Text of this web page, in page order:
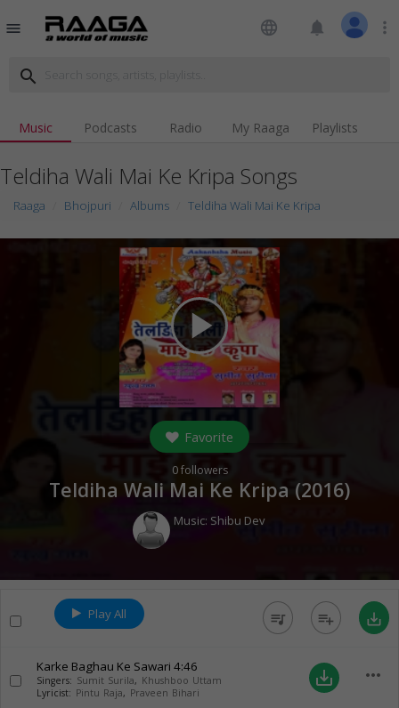
menu language notifications more_vert
search
Music Podcasts Radio My Raaga Playlists
Teldiha Wali Mai Ke Kripa Songs
Raaga Bhojpuri Albums Teldiha Wali Mai Ke Kripa
play_arrow
Favorite
0followers
Teldiha Wali Mai Ke Kripa (2016)
Music: Shibu Dev
Play All queue_music playlist_add save_alt
Karke Baghau Ke Sawari 4:46
Singers: Sumit Surila, Khushboo Uttam
Lyricist: Pintu Raja, Praveen Bihari
save_alt more_horiz